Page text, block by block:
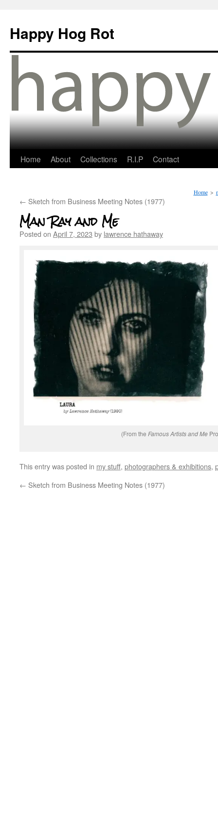
Happy Hog Rot
Home About Collections R.I.P Contact
Home >
← Sketch from Business Meeting Notes (1977)
Man Ray and Me
Posted on April 7, 2023 by lawrence hathaway
(From the Famous Artists and Me
This entry was posted in my stuff, photographers & exhibitions,
← Sketch from Business Meeting Notes (1977)